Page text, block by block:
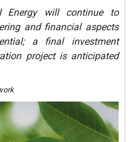
Energy will continue to
and financial aspects
a final investment
project is anticipated